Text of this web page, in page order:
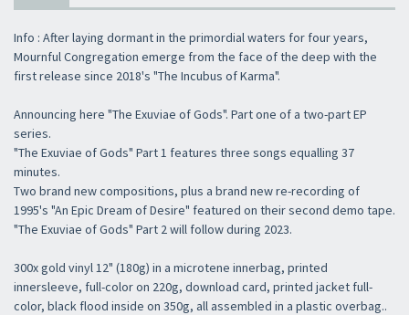
Info : After laying dormant in the primordial waters for four years,
Mournful Congregation emerge from the face of the deep with the
first release since 2018's "The Incubus of Karma".
Announcing here "The Exuviae of Gods". Part one of a two-part EP
series.
"The Exuviae of Gods" Part 1 features three songs equalling 37
minutes.
Two brand new compositions, plus a brand new re-recording of
1995's "An Epic Dream of Desire" featured on their second demo tape.
"The Exuviae of Gods" Part 2 will follow during 2023.
300x gold vinyl 12" (180g) in a microtene innerbag, printed
innersleeve, full-color on 220g, download card, printed jacket full-
color, black flood inside on 350g, all assembled in a plastic overbag..